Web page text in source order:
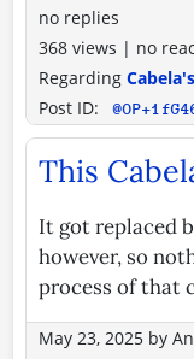
no replies
368 views | no
Regarding
Post ID:
This
It got replaced
however, so
process of that
May 23, 2025 by